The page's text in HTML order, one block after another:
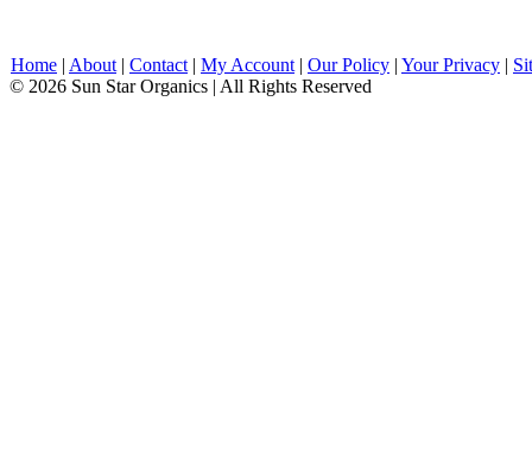
Home | About | Contact | My Account | Our Policy | Your Privacy |
© 2026 Sun Star Organics | All Rights Reserved